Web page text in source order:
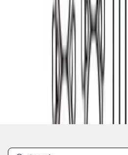
Disclosures